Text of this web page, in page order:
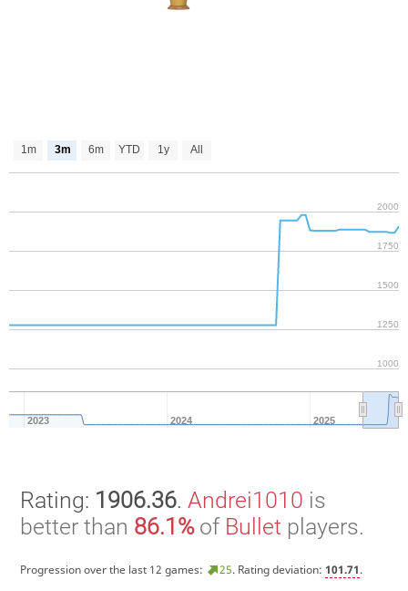
1m 3m 6m YTD 1y All
2023 2024 2025
1000
1250
1500
1750
2000
Rating: 1906.36. Andrei1010 is
better than 86.1%of Bullet players.
Progression over the last 12 games: 25. Rating deviation: 101.71.